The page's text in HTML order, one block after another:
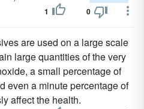
1 0
are used on a large scale
large quantities of the very
a small percentage of
even a minute percentage of
affect the health.